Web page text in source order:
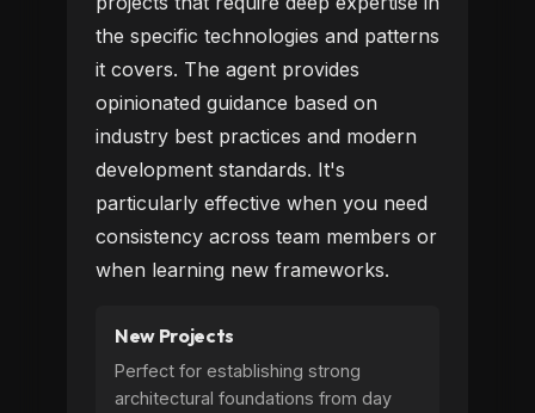
the specific technologies and patterns
it covers. The agent provides
opinionated guidance based on
industry best practices and modern
development standards. It's
particularly effective when you need
consistency across team members or
when learning new frameworks.
New Projects
Perfect for establishing strong
architectural foundations from day